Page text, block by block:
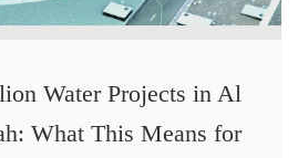
Water Projects in Al
What This Means for